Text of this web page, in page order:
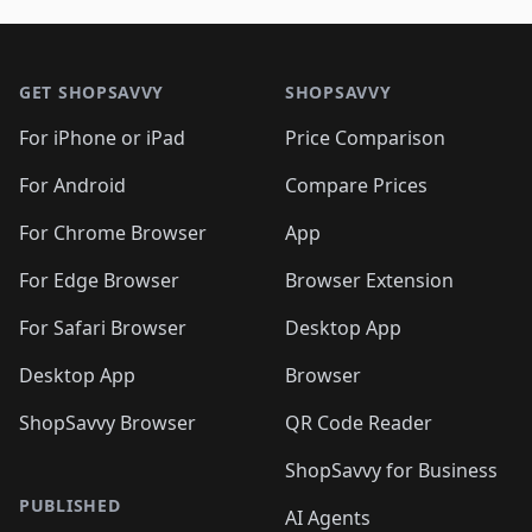
GET SHOPSAVVY
For iPhone or iPad
For Android
For Chrome Browser
For Edge Browser
For Safari Browser
Desktop App
ShopSavvy Browser
PUBLISHED
SHOPSAVVY
Price Comparison
Compare Prices
App
Browser Extension
Desktop App
Browser
QR Code Reader
ShopSavvy for Business
AI Agents